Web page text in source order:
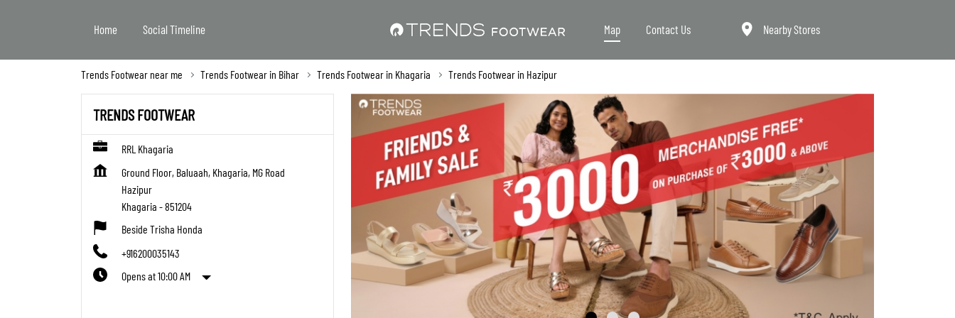
Home Social Timeline Map Contact Us Nearby Stores
Trends Footwear near me Trends Footwear in Bihar Trends Footwear in Khagaria Trends Footwear in Hazipur
TRENDS FOOTWEAR
RRL Khagaria
Ground Floor, Baluaah, Khagaria, MG Road
Hazipur
Khagaria -851204
Beside Trisha Honda
+916200035143
Opens at 10:00 AM